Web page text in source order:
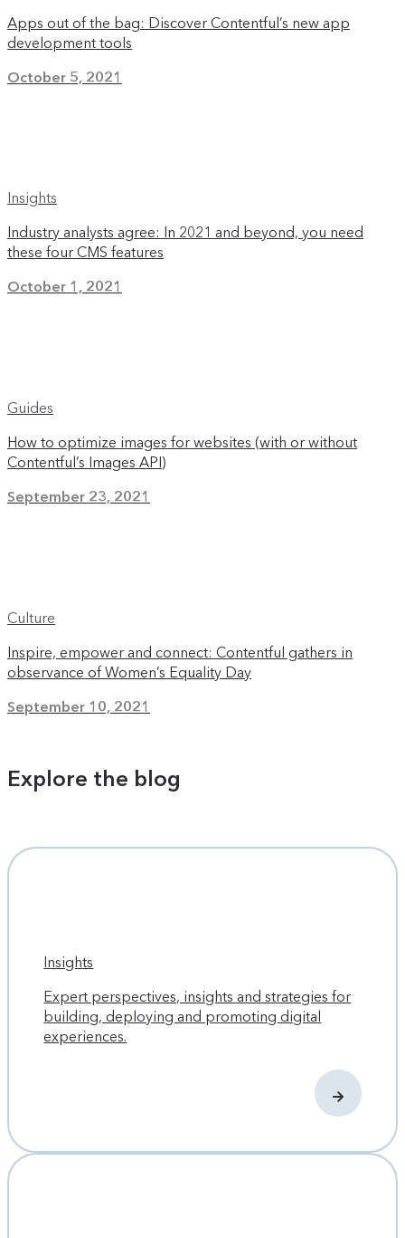
Apps out of the bag: Discover Contentful’s new app
development tools
October 5, 2021
Insights
Industry analysts agree: In 2021 and beyond, you need
these four CMS features
October 1, 2021
Guides
How to optimize images for websites (with or without
Contentful’s Images API)
September 23, 2021
Culture
Inspire, empower and connect: Contentful gathers in
observance of Women’s Equality Day
September 10, 2021
Explore the blog
Insights
Expert perspectives, insights and strategies for
building, deploying and promoting digital
experiences.